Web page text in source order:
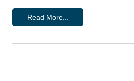
Read More...